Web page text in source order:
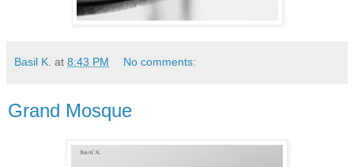
Basil K. at 8:43 PM No comments:
Grand Mosque